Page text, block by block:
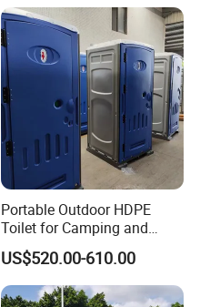
Portable Outdoor HDPE
Toilet for Camping and
Events
US$520.00-610.00